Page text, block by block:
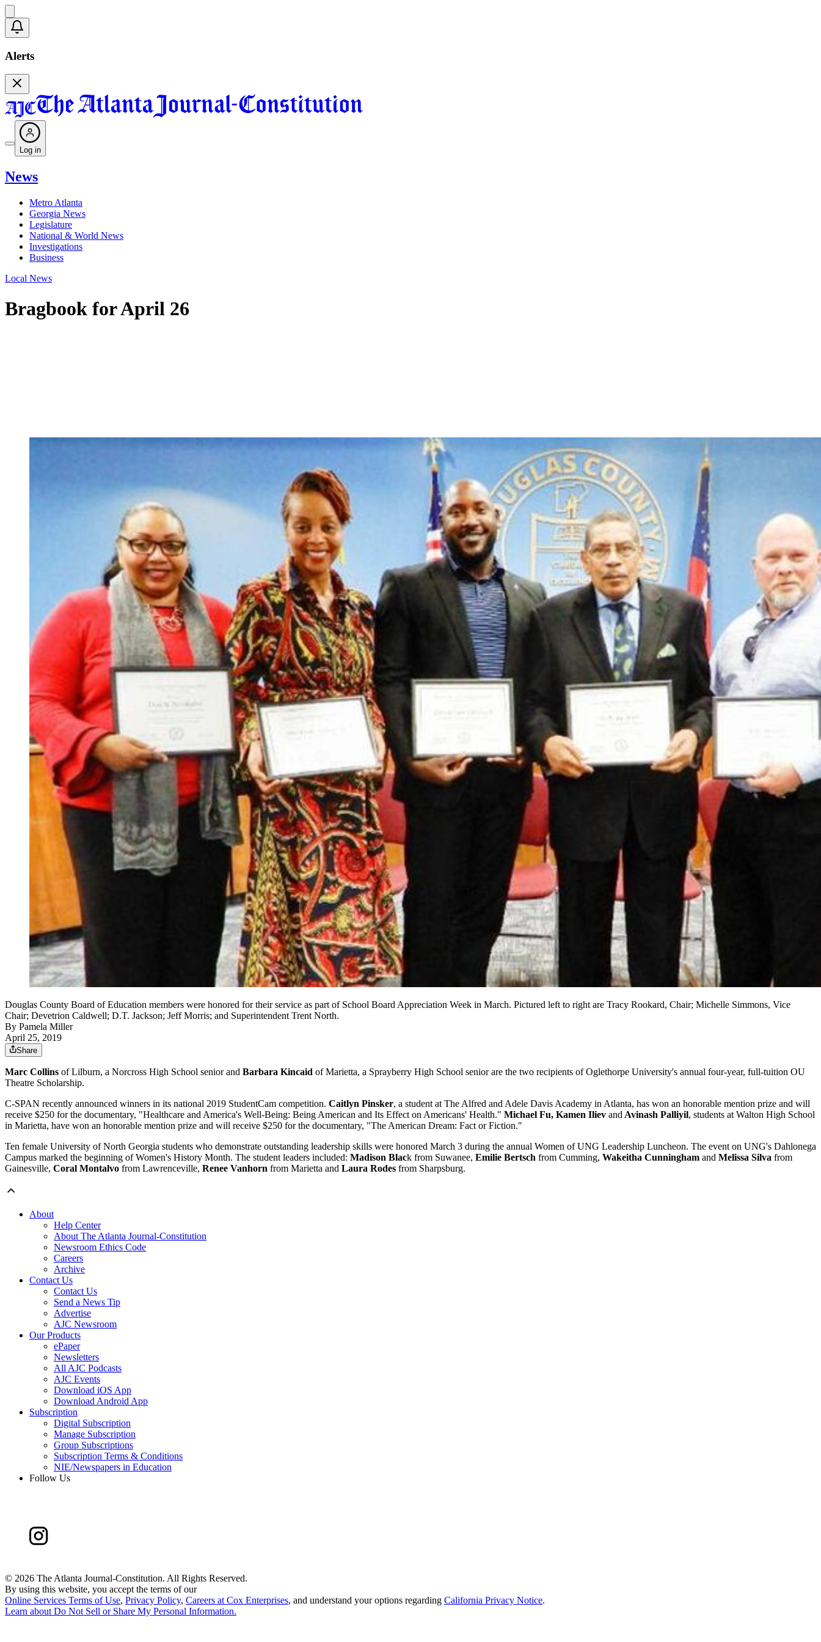
Alerts
Log in
News
Metro Atlanta
Georgia News
Legislature
National & World News
Investigations
Business
Local News
Bragbook for April 26
Douglas County Board of Education members were honored for their service as part of School Board Appreciation Week in March. Pictured left to right are Tracy Rookard, Chair; Michelle Simmons, Vice
Chair; Devetrion Caldwell; D.T. Jackson; Jeff Morris; and Superintendent Trent North.
By Pamela Miller
April 25, 2019
Share
Marc Collins of Lilburn, a Norcross High School senior and Barbara Kincaid of Marietta, a Sprayberry High School senior are the two recipients of Oglethorpe University's annual four-year, full-tuition OU
Theatre Scholarship.
C-SPAN recently announced winners in its national 2019 StudentCam competition. Caitlyn Pinsker, a student at The Alfred and Adele Davis Academy in Atlanta, has won an honorable mention prize and will
receive $250 for the documentary, "Healthcare and America's Well-Being: Being American and Its Effect on Americans' Health." Michael Fu, Kamen Iliev and Avinash Palliyil, students at Walton High School
in Marietta, have won an honorable mention prize and will receive $250 for the documentary, "The American Dream: Fact or Fiction."
Ten female University of North Georgia students who demonstrate outstanding leadership skills were honored March 3 during the annual Women of UNG Leadership Luncheon. The event on UNG's Dahlonega
Campus marked the beginning of Women's History Month. The student leaders included: Madison Black from Suwanee, Emilie Bertsch from Cumming, Wakeitha Cunningham and Melissa Silva from
Gainesville, Coral Montalvo from Lawrenceville, Renee Vanhorn from Marietta and Laura Rodes from Sharpsburg.
About
Help Center
About The Atlanta Journal-Constitution
Newsroom Ethics Code
Careers
Archive
Contact Us
Contact Us
Send a News Tip
Advertise
AJC Newsroom
Our Products
ePaper
Newsletters
All AJC Podcasts
AJC Events
Download iOS App
Download Android App
Subscription
Digital Subscription
Manage Subscription
Group Subscriptions
Subscription Terms & Conditions
NIE/Newspapers in Education
Follow Us
© 2026 The Atlanta Journal-Constitution. All Rights Reserved.
By using this website, you accept the terms of our
Online Services Terms of Use, Privacy Policy, Careers at Cox Enterprises, and understand your options regarding California Privacy Notice.
Learn about Do Not Sell or Share My Personal Information.